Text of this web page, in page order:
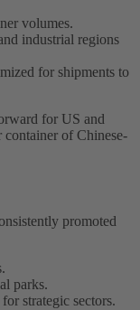
volumes.
industrial regions
for shipments to
for US and
container of Chinese-
promoted
parks.
strategic sectors.